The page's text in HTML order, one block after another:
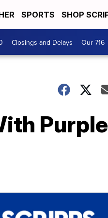
SPORTS SHOP
Closings and Delays Our 716
Purple